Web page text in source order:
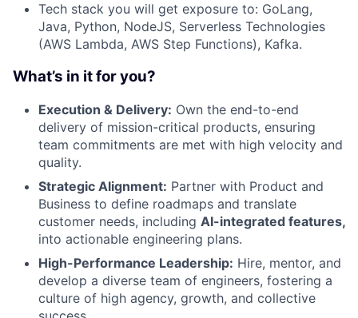
Tech stack you will get exposure to: GoLang,
Java, Python, NodeJS, Serverless Technologies
(AWS Lambda, AWS Step Functions), Kafka.
What’s in it for you?
Execution & Delivery: Own the end-to-end
delivery of mission-critical products, ensuring
team commitments are met with high velocity and
quality.
Strategic Alignment: Partner with Product and
Business to define roadmaps and translate
customer needs, including AI-integrated features,
into actionable engineering plans.
High-Performance Leadership: Hire, mentor, and
develop a diverse team of engineers, fostering a
culture of high agency, growth, and collective